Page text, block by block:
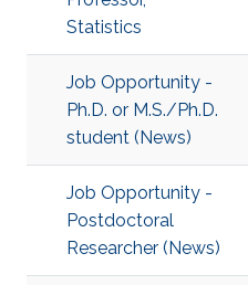
Statistics
Job Opportunity -
Ph.D. or M.S./Ph.D.
student (News)
Job Opportunity -
Postdoctoral
Researcher (News)